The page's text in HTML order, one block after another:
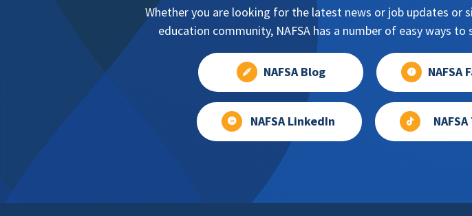
Whether you are looking for the latest news or job updates
education community, NAFSA has a number of easy ways
NAFSA Blog NAFSA
NAFSA LinkedIn